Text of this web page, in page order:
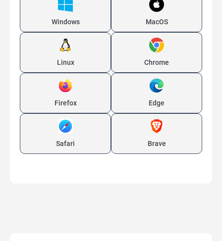
Windows MacOS
Linux Chrome
Firefox Edge
Safari Brave